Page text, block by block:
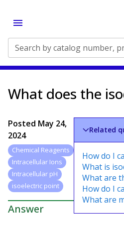
Search by catalog number,
What does the
Posted May 24,
2024
Chemical Reagents
Intracellular Ions
Intracellular pH
isoelectric point
Answer
Related
How do I
What is
What are
How do I
What are